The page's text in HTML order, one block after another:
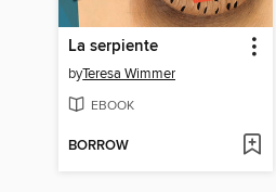
La serpiente
byTeresa Wimmer
EBOOK
BORROW